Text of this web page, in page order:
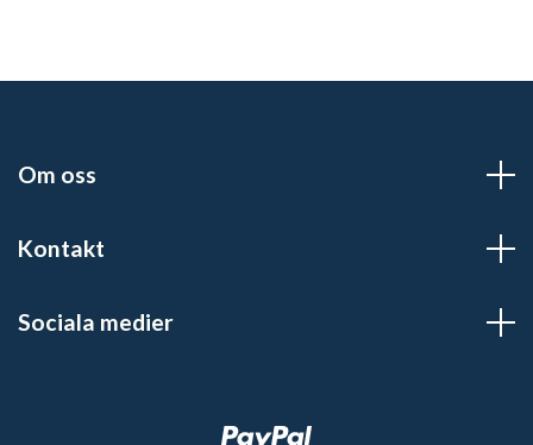
Om oss
Kontakt
Sociala medier